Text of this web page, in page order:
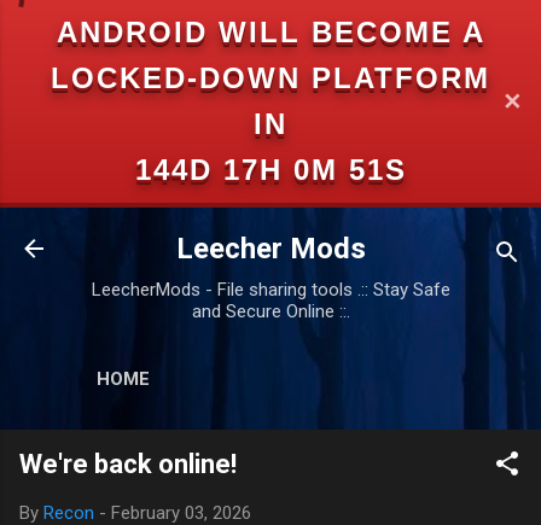
ANDROID WILL BECOME A
LOCKED-DOWN PLATFORM
IN
144D 17H 0M 51S
✕
Skip to main content
Leecher Mods
LeecherMods - File sharing tools .:: Stay Safe
and Secure Online ::.
HOME
We're back online!
By Recon - February 03, 2026